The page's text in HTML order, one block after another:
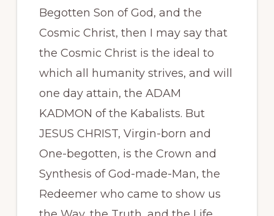
Begotten Son of God, and the
Cosmic Christ, then I may say that
the Cosmic Christ is the ideal to
which all humanity strives, and will
one day attain, the ADAM
KADMON of the Kabalists. But
JESUS CHRIST, Virgin-born and
One-begotten, is the Crown and
Synthesis of God-made-Man, the
Redeemer who came to show us